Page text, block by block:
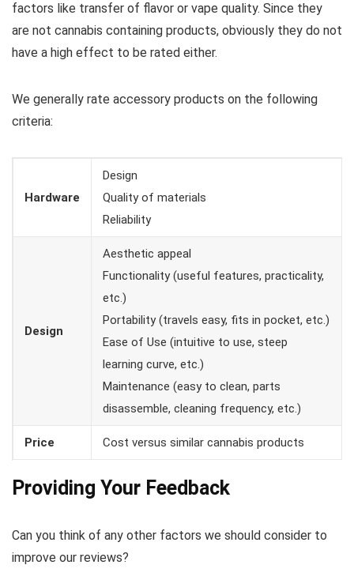
factors like transfer of flavor or vape quality. Since they
are not cannabis containing products, obviously they do not
have a high effect to be rated either.
We generally rate accessory products on the following
criteria:
Hardware
Design
Quality of materials
Reliability
Design
Aesthetic appeal
Functionality (useful features, practicality,
etc.)
Portability (travels easy, fits in pocket, etc.)
Ease of Use (intuitive to use, steep
learning curve, etc.)
Maintenance (easy to clean, parts
disassemble, cleaning frequency, etc.)
Price Cost versus similar cannabis products
Providing Your Feedback
Can you think of any other factors we should consider to
improve our reviews?